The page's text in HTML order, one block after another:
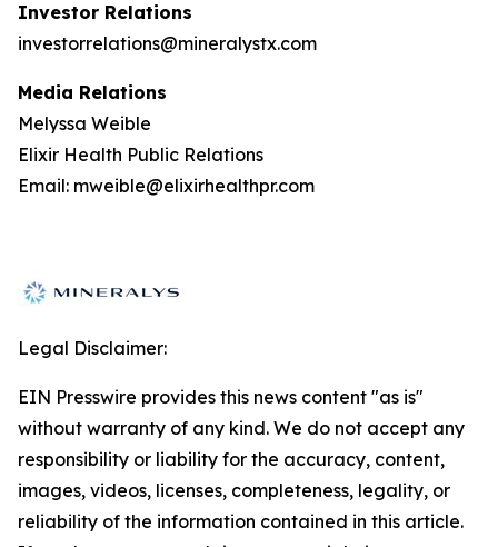
Investor Relations
investorrelations@mineralystx.com
Media Relations
Melyssa Weible
Elixir Health Public Relations
Email: mweible@elixirhealthpr.com
Legal Disclaimer:
EIN Presswire provides this news content "as is"
without warranty of any kind. We do not accept any
responsibility or liability for the accuracy, content,
images, videos, licenses, completeness, legality, or
reliability of the information contained in this article.